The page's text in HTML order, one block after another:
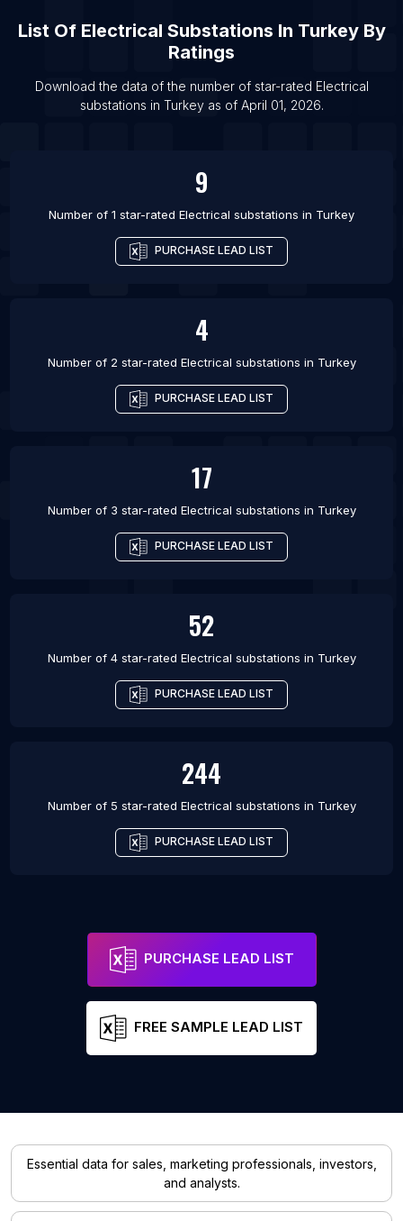
List Of Electrical Substations In TurkeyBy
Ratings
Download the data of the number of star-rated Electrical
substations in Turkeyas of April 01, 2026.
9
Number of 1 star-rated Electrical substations in Turkey
PURCHASE LEAD LIST
4
Number of 2 star-rated Electrical substations in Turkey
PURCHASE LEAD LIST
17
Number of 3 star-rated Electrical substations in Turkey
PURCHASE LEAD LIST
52
Number of 4 star-rated Electrical substations in Turkey
PURCHASE LEAD LIST
244
Number of 5 star-rated Electrical substations in Turkey
PURCHASE LEAD LIST
PURCHASE LEAD LIST
FREE SAMPLE LEAD LIST
Essential data for sales, marketing professionals, investors,
and analysts.